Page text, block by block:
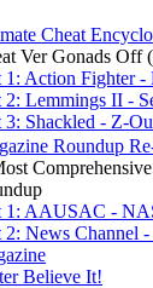
Cheat
Ver Gonads Off
1: Action Fighter -
2: Lemmings II -
3: Shackled - Z-
Roundup
1: AAUSAC -
2: News Channel
Believe It!